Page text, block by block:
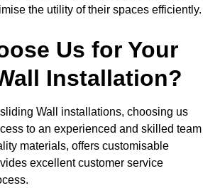
the utility of their spaces efficiently.
Us for Your
Installation?
Wall installations, choosing us
to an experienced and skilled team
materials, offers customisable
excellent customer service